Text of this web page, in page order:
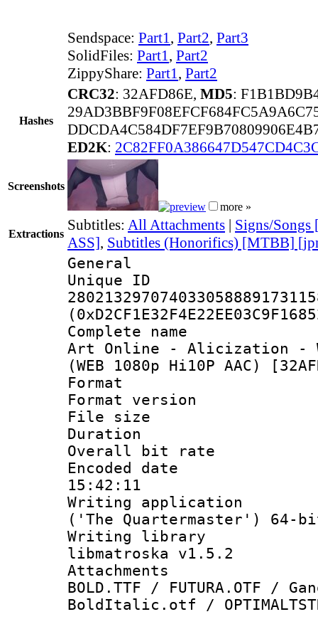
Sendspace: Part1, Part2, Part3
SolidFiles: Part1, Part2
ZippyShare: Part1, Part2
Hashes
CRC32: 32AFD86E, MD5:
ED2K:
Screenshots
more »
Extractions
Subtitles: All Attachments | Signs/
ASS], Subtitles (Honorifics) [MTBB]
General
Complete
Art Online - Alicization -
(WEB 1080p Hi10P AAC)
Format :
Format
File size :
Duration :
Overall bit
Encoded date
15:42:11
Writing
('The Quartermaster') 64-
Writing library
libmatroska v1.5.2
Attachments :
BOLD.TTF / FUTURA.OTF /
BoldItalic.otf / OPTIMALTSTD-